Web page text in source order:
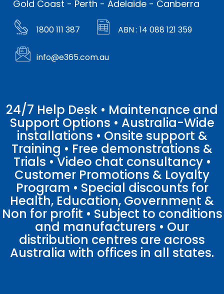
Gold Coast - Perth - Adelaide - Canberra
1800 111 387 ABN : 14 088 121 359
info@e365.com.au
24/7 Help Desk • Maintenance and
Support Options • Australia-Wide
installations • Onsite support &
Training • Free demonstrations &
Trials • Video chat consultancy •
Customer Promotions & Loyalty
Program • Special discounts for
Health, Education, Government &
Non for profit • Subject to conditions
and manufacturers • Our
distribution centres are across
Australia with offices in all states.